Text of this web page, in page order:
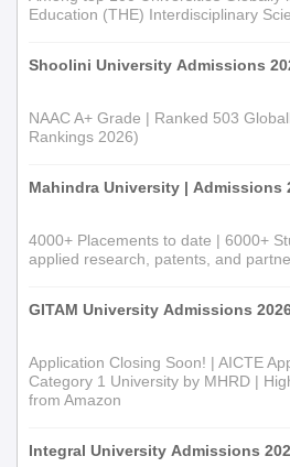
Education (THE) Interdisciplinary
Shoolini University Admissions
NAAC A+ Grade | Ranked 503
Rankings 2026)
Mahindra University | Admissions
4000+ Placements to date | 6000+
applied research, patents, and
GITAM University Admissions
Application Closing Soon! | AICTE
Category 1 University by MHRD |
from Amazon
Integral University Admissions